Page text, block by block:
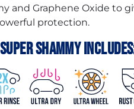
and Graphene Oxide to
protection.
Shammy